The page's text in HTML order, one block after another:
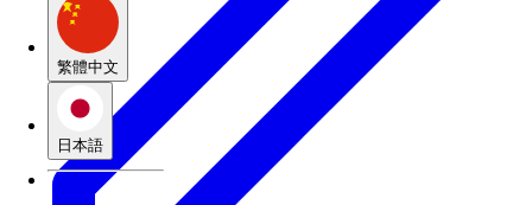
繁體中文
日本語